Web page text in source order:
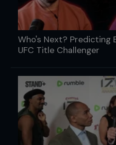
Who's Next? Predicting
UFC Title Challenger